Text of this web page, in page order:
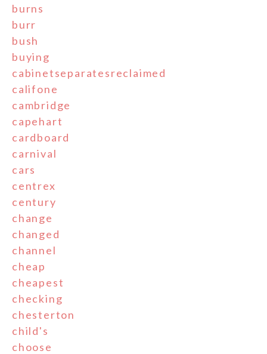
burns
burr
bush
buying
cabinetseparatesreclaimed
califone
cambridge
capehart
cardboard
carnival
cars
centrex
century
change
changed
channel
cheap
cheapest
checking
chesterton
child's
choose